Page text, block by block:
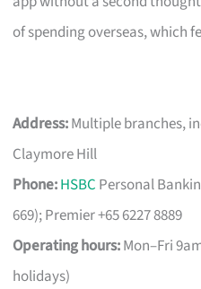
of spending overseas, which
Address:Multiple branches,
Claymore Hill
Phone:HSBC Personal
669); Premier +65 6227 8889
Operating hours:Mon–Fri
holidays)